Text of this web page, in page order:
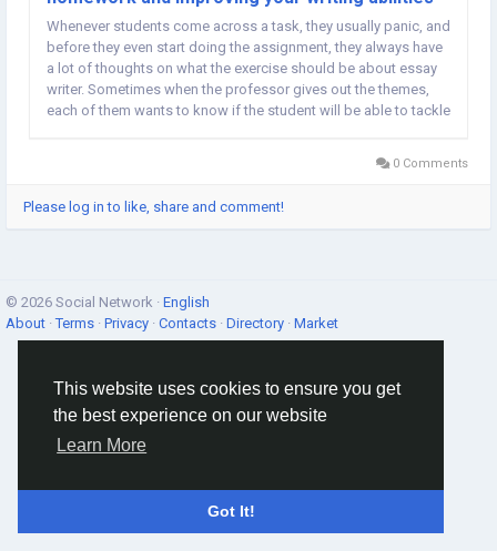
This website uses cookies to ensure you get
the best experience on our website
Learn More
Got It!
Whenever students come across a task, they usually panic, and
before they even start doing the assignment, they always have
a lot of thoughts on what the exercise should be about essay
writer. Sometimes when the professor gives out the themes,
each of them wants to know if the student will be able to tackle
0 Comments
Please log in to like, share and comment!
© 2026 Social Network · English
About ·Terms · Privacy · Contacts · Directory · Market